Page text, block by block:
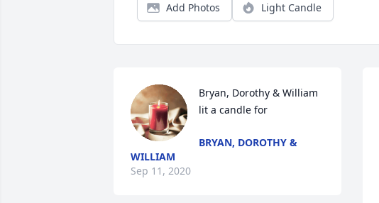
Add Photos Light Candle
Bryan, Dorothy & William
lit a candle for
BRYAN, DOROTHY &
WILLIAM
Sep 11, 2020